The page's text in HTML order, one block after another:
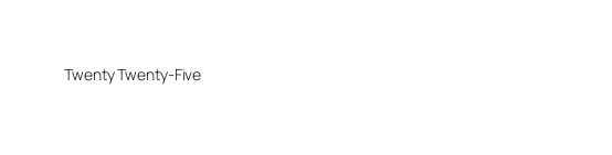
Twenty Twenty-Five